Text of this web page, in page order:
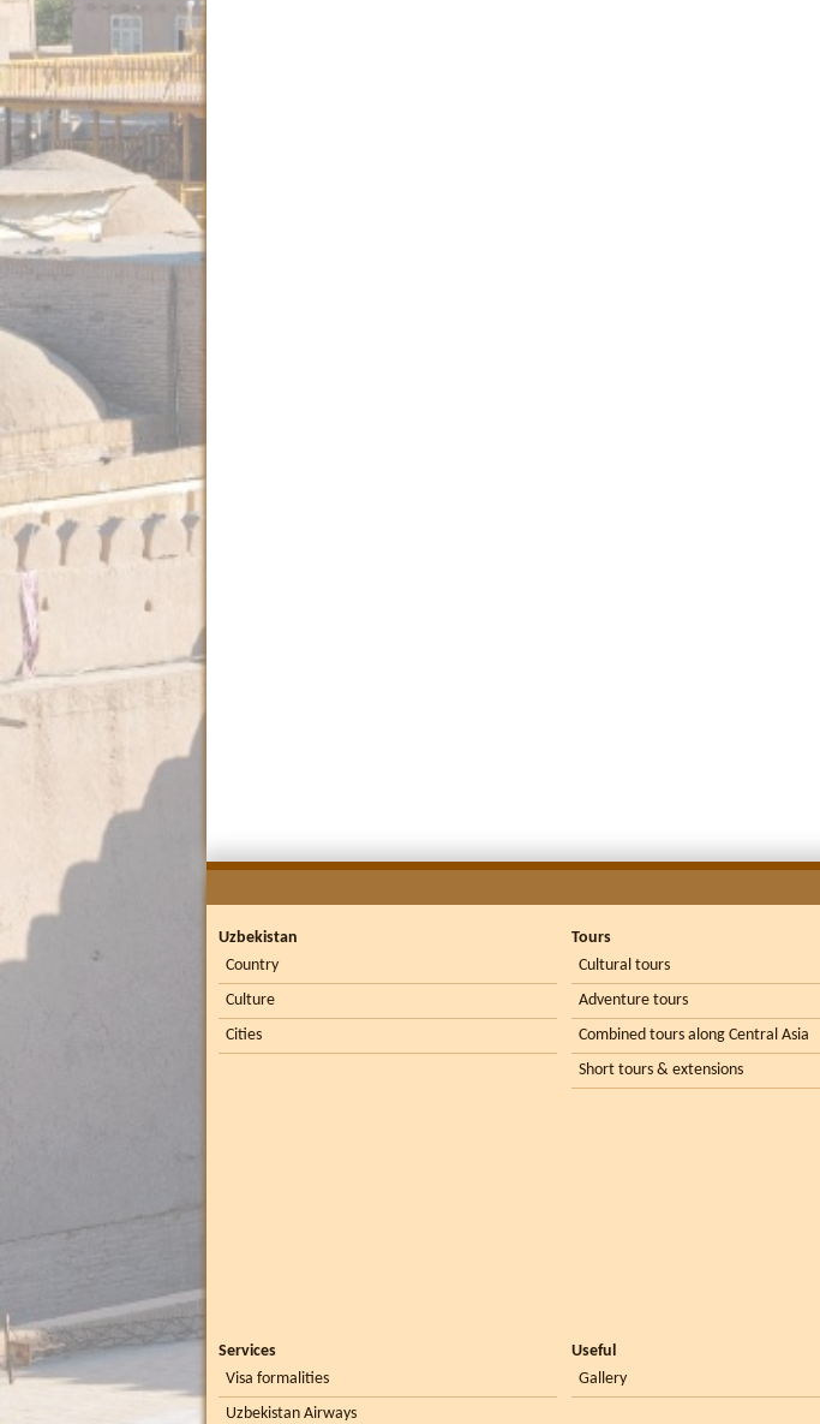
Uzbekistan
Country
Culture
Cities
Tours
Cultural tours
Adventure tours
Combined tours along Central Asia
Short tours & extensions
Services
Visa formalities
Uzbekistan Airways
Useful
Gallery